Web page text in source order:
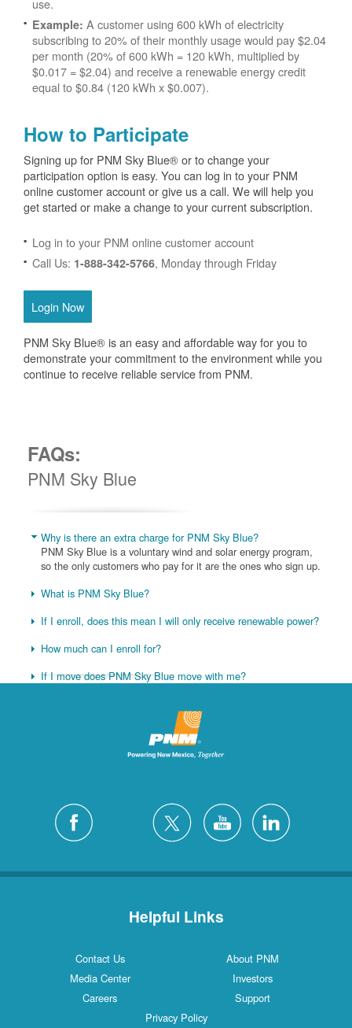
use.
Example: A customer using 600 kWh of electricity
subscribing to 20% of their monthly usage would pay $2.04
per month (20% of 600 kWh = 120 kWh, multiplied by
$0.017 = $2.04) and receive a renewable energy credit
equal to $0.84 (120 kWh x $0.007).
How to Participate
Signing up for PNM Sky Blue® or to change your
participation option is easy. You can log in to your PNM
online customer account or give us a call. We will help you
get started or make a change to your current subscription.
Log in to your PNM online customer account
Call Us: 1-888-342-5766, Monday through Friday
Login Now
PNM Sky Blue® is an easy and affordable way for you to
demonstrate your commitment to the environment while you
continue to receive reliable service from PNM.
FAQs:
PNM Sky Blue
Why is there an extra charge for PNM Sky Blue?
PNM Sky Blue is a voluntary wind and solar energy program,
so the only customers who pay for it are the ones who sign up.
What is PNM Sky Blue?
If I enroll, does this mean I will only receive renewable power?
How much can I enroll for?
If I move does PNM Sky Blue move with me?
Helpful Links
Contact Us
About PNM
Media Center
Investors
Careers
Support
Privacy Policy